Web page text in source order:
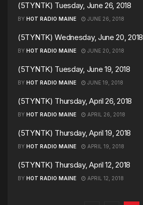
(5TYNTK) Tuesday, June 26, 2018
BY HOT RADIO MAINE JUNE 26, 2018
(5TYNTK) Wednesday, June 20, 2018
BY HOT RADIO MAINE JUNE 20, 2018
(5TYNTK) Tuesday, June 19, 2018
BY HOT RADIO MAINE JUNE 19, 2018
(5TYNTK) Thursday, April 26, 2018
BY HOT RADIO MAINE APRIL 26, 2018
(5TYNTK) Thursday, April 19, 2018
BY HOT RADIO MAINE APRIL 19, 2018
(5TYNTK) Thursday, April 12, 2018
BY HOT RADIO MAINE APRIL 12, 2018